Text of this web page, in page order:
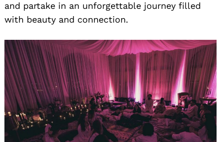
and partake in an unforgettable journey filled
with beauty and connection.